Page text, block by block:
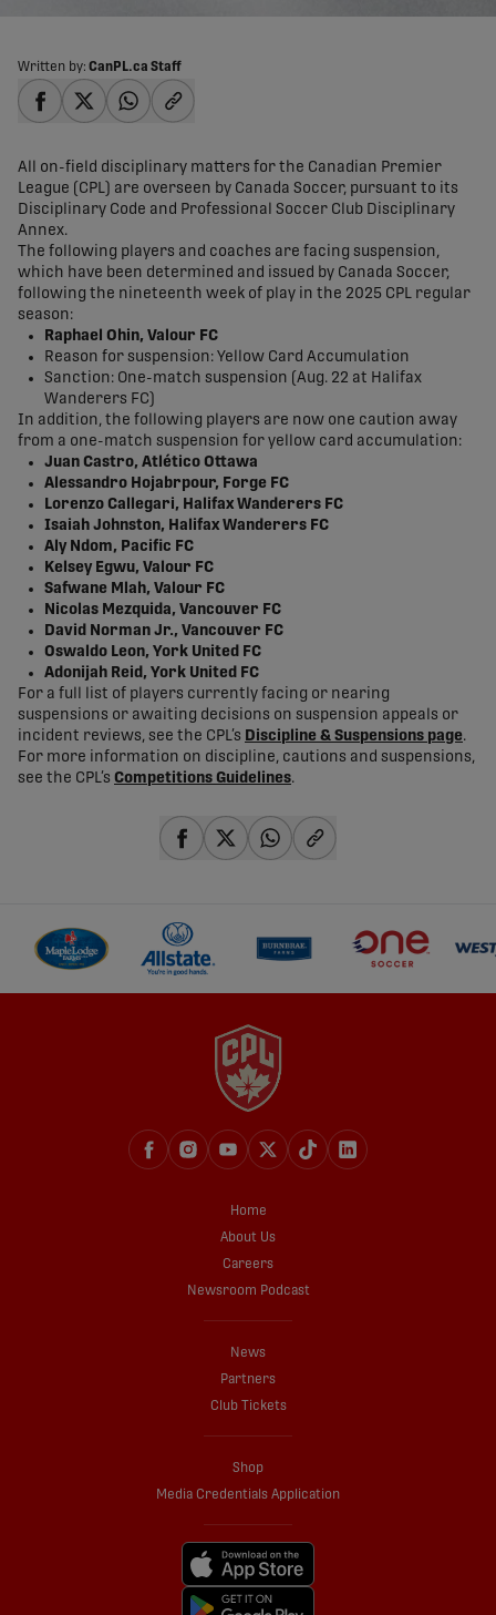
Written by: CanPL.ca Staff
All on-field disciplinary matters for the Canadian Premier
League (CPL) are overseen by Canada Soccer, pursuant to its
Disciplinary Code and Professional Soccer Club Disciplinary
Annex.
The following players and coaches are facing suspension,
which have been determined and issued by Canada Soccer,
following the nineteenth week of play in the 2025 CPL regular
season:
Raphael Ohin, Valour FC
Reason for suspension: Yellow Card Accumulation
Sanction: One-match suspension (Aug. 22 at Halifax
Wanderers FC)
In addition, the following players are now one caution away
from a one-match suspension for yellow card accumulation:
Juan Castro, Atlético Ottawa
Alessandro Hojabrpour, Forge FC
Lorenzo Callegari, Halifax Wanderers FC
Isaiah Johnston, Halifax Wanderers FC
Aly Ndom, Pacific FC
Kelsey Egwu, Valour FC
Safwane Mlah, Valour FC
Nicolas Mezquida, Vancouver FC
David Norman Jr., Vancouver FC
Oswaldo Leon, York United FC
Adonijah Reid, York United FC
For a full list of players currently facing or nearing
suspensions or awaiting decisions on suspension appeals or
incident reviews, see the CPL’s Discipline & Suspensions page.
For more information on discipline, cautions and suspensions,
see the CPL’s Competitions Guidelines.
Home
About Us
Careers
Newsroom Podcast
News
Partners
Club Tickets
Shop
Media Credentials Application